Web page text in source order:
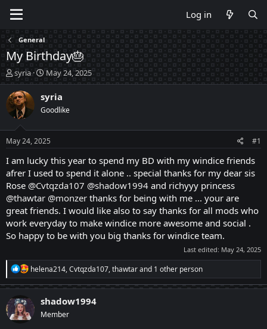
Log in
General
My Birthday🎂
T
h
r
e
a
d
t
a
r
t
e
r
syria
S
t
a
r
t
a
t
e
May 24, 2025
syria
Goodlike
May 24, 2025 #1
I am lucky this year to spend my BD with my windice friends
afrer I used to spend it alone .. special thanks for my dear sis
Rose @Cvtqzda107 @shadow1994 and richyyy princess
@thawtar @monzer thanks for being with me ... your are
great friends. I would like also to say thanks for all mods who
work everyday to make windice more awesome and social .
So happy to be with you big thanks for windice team.
Last edited: May 24, 2025
R
e
a
t
i
helena214,Cvtqzda107,thawtarand 1 other person
shadow1994
Member